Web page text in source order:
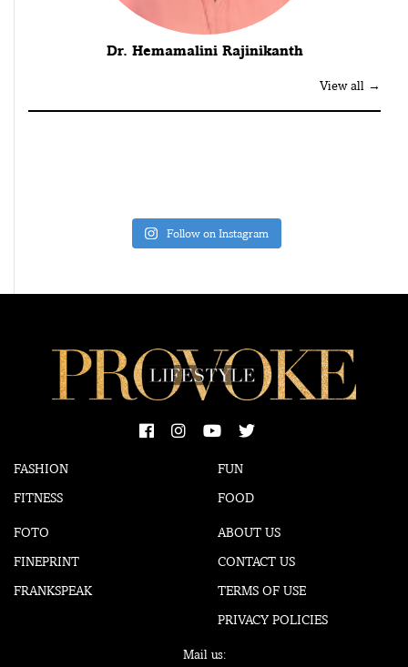
Dr. Hemamalini Rajinikanth
View all →
Follow on Instagram
FASHION
FITNESS
FUN
FOOD
FOTO
FINEPRINT
FRANKSPEAK
ABOUT US
CONTACT US
TERMS OF USE
PRIVACY POLICIES
Mail us: